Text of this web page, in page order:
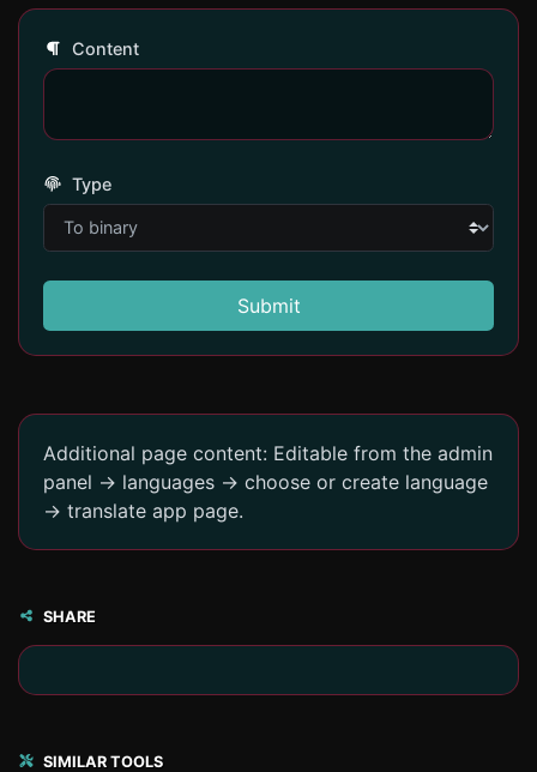
Content
Type
Submit
Additional page content: Editable from the admin
panel -> languages -> choose or create language
-> translate app page.
SHARE
SIMILAR TOOLS